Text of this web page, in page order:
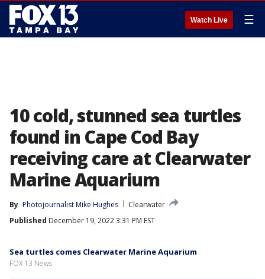
Watch Live ☰
10 cold, stunned sea turtles
found in Cape Cod Bay
receiving care at Clearwater
Marine Aquarium
By Photojournalist Mike Hughes
Clearwater
Published December 19, 2022 3:31 PM EST
Sea turtles comes Clearwater Marine Aquarium
FOX 13 News